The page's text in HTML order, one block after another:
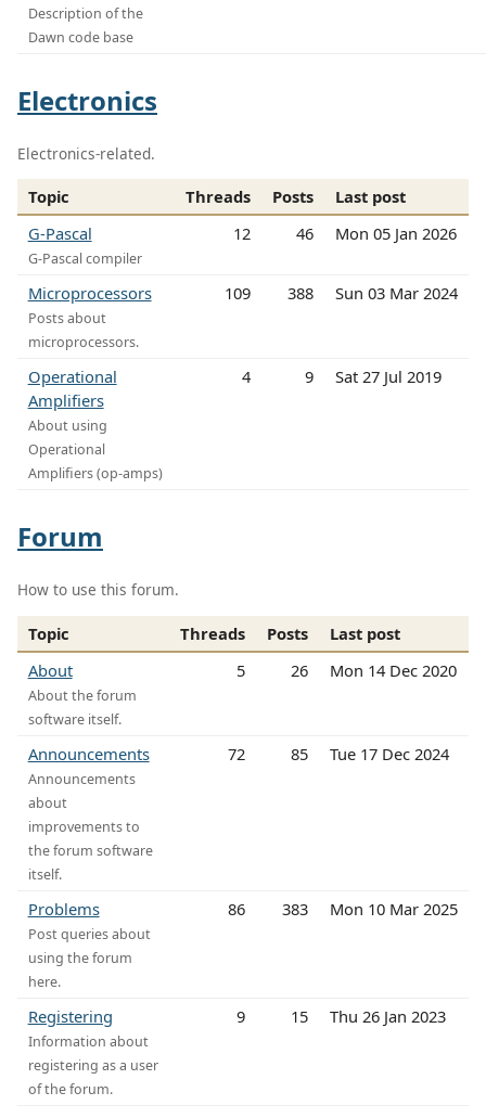
Description of the
Dawn code base
Electronics
Electronics-related.
Topic Threads Posts
Last post
G-Pascal
G-Pascal compiler
12 46 Mon 05 Jan 2026
Microprocessors
Posts about
microprocessors.
109 388 Sun 03 Mar 2024
Operational
Amplifiers
About using
Operational
Amplifiers (op-amps)
4 9 Sat 27 Jul 2019
Forum
How to use this forum.
Topic Threads Posts
Last post
About
About the forum
software itself.
5 26 Mon 14 Dec 2020
Announcements
Announcements
about
improvements to
the forum software
itself.
72 85 Tue 17 Dec 2024
Problems
Post queries about
using the forum
here.
86 383 Mon 10 Mar 2025
Registering
Information about
registering as a user
of the forum.
9 15 Thu 26 Jan 2023